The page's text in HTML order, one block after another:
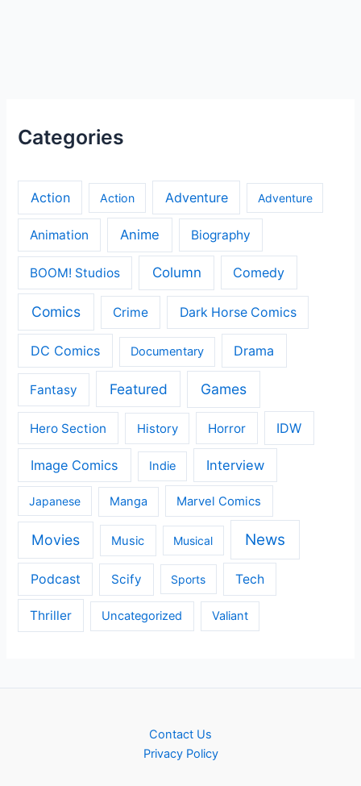
Categories
Action Action Adventure Adventure
Animation Anime Biography
BOOM! Studios Column Comedy
Comics Crime Dark Horse Comics
DC Comics Documentary Drama
Fantasy Featured Games
Hero Section History Horror IDW
Image Comics Indie Interview
Japanese Manga Marvel Comics
Movies Music Musical News
Podcast Scify Sports Tech
Thriller Uncategorized Valiant
Contact Us
Privacy Policy